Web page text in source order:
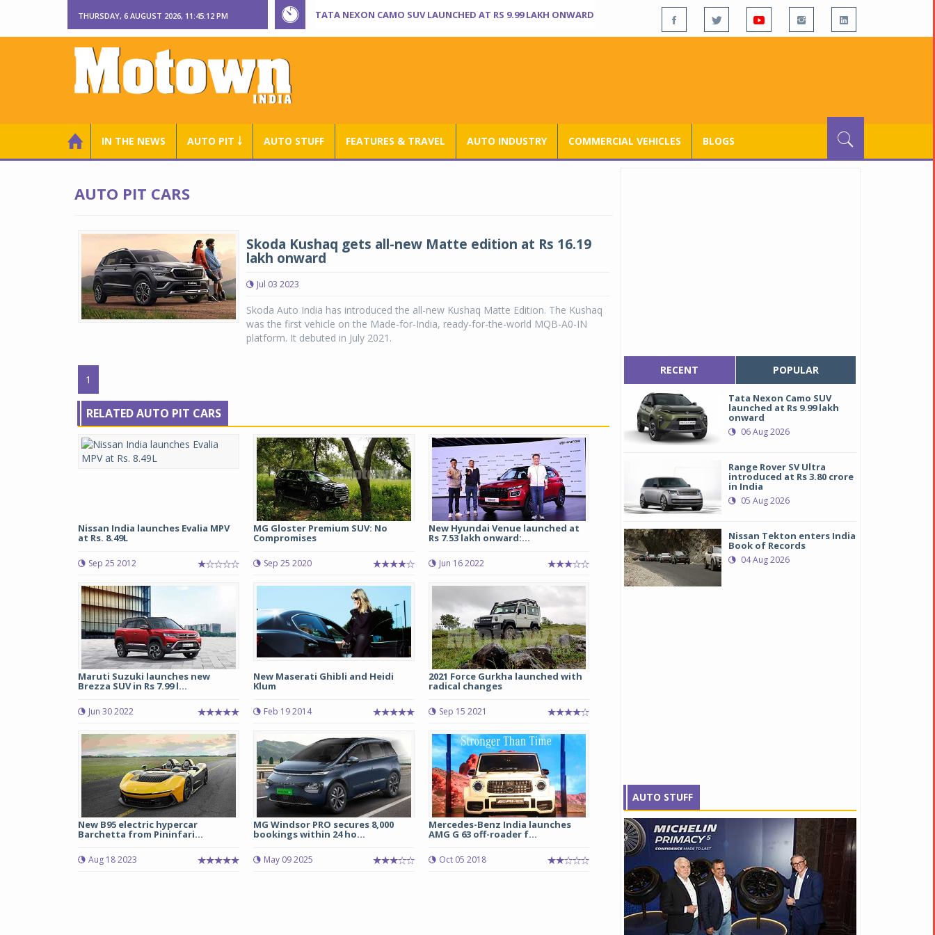
THURSDAY, 6 AUGUST 2026, 11:45:13 PM TATA NEXON CAMO SUV LAUNCHED AT RS 9.99 LAKH ONWARD
IN THE NEWS AUTO PIT ￬ AUTO STUFF FEATURES & TRAVEL AUTO INDUSTRY COMMERCIAL VEHICLES BLOGS
AUTO PIT CARS
Skoda Kushaq gets all-new Matte edition at Rs 16.19
lakh onward
Jul 03 2023
Skoda Auto India has introduced the all-new Kushaq Matte Edition. The Kushaq
was the first vehicle on the Made-for-India, ready-for-the-world MQB-A0-IN
platform. It debuted in July 2021.
1
RELATED AUTO PIT CARS
Nissan India launches Evalia MPV
at Rs. 8.49L
Sep 25 2012
MG Gloster Premium SUV: No
Compromises
Sep 25 2020
New Hyundai Venue launched at
Rs 7.53 lakh onward:...
Jun 16 2022
Maruti Suzuki launches new
Brezza SUV in Rs 7.99 l...
Jun 30 2022
New Maserati Ghibli and Heidi
Klum
Feb 19 2014
2021 Force Gurkha launched with
radical changes
Sep 15 2021
New B95 electric hypercar
Barchetta from Pininfari...
Aug 18 2023
MG Windsor PRO secures 8,000
bookings within 24 ho...
May 09 2025
Mercedes-Benz India launches
AMG G 63 off-roader f...
Oct 05 2018
RECENT POPULAR
Tata Nexon Camo SUV
launched at Rs 9.99 lakh
onward
06 Aug 2026
Range Rover SV Ultra
introduced at Rs 3.80 crore
in India
05 Aug 2026
Nissan Tekton enters India
Book of Records
04 Aug 2026
AUTO STUFF